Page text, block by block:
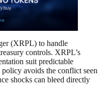
(XRPL) to handle
controls. XRPL’s
suit predictable
avoids the conflict seen
shocks can bleed directly